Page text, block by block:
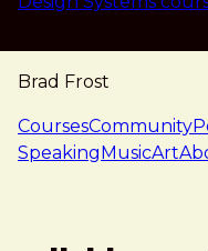
Brad Frost
navigation
CoursesCommunity
SpeakingMusicArt